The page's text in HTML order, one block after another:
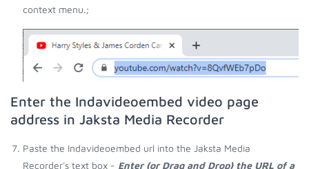
context menu.;
Enter the Indavideoembed video page
address in Jaksta Media Recorder
Paste the Indavideoembed url into the Jaksta Media
Recorder's text box - Enter (or Drag and Drop) the URL of a